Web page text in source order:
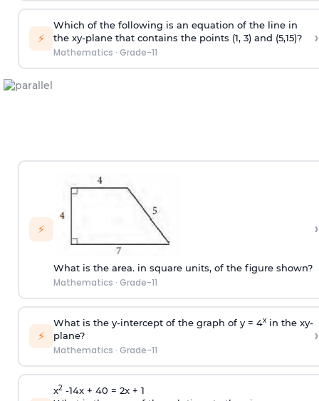
⚡
Which of the following is an equation of the line in
the xy-plane that contains the points (1, 3) and (5,15)?
Mathematics · Grade-11
›
⚡
What is the area. in square units, of the figure shown?
Mathematics · Grade-11
›
⚡
What is the y-intercept of the graph of y = 4xin the xy-
plane?
Mathematics · Grade-11
›
x2-14x + 40 = 2x + 1